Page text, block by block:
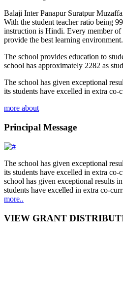
Balaji Inter Panapur Suratpur
With the student teacher ratio being
instruction is Hindi. Every member of
provide the best learning environment.
The school provides education to
school has approximately 2282 as
The school has given exceptional
its students have excelled in extra
more about
Principal Message
The school has given exceptional
its students have excelled in extra
school has given exceptional results
students have excelled in extra co-
more..
VIEW GRANT